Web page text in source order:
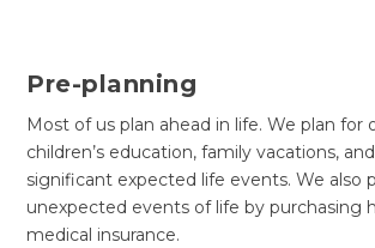
Pre-planning
Most of us plan ahead in life. We plan for
children’s education, family vacations,
significant expected life events. We also
unexpected events of life by purchasing
medical insurance.